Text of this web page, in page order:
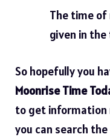
The time of
given in the
So hopefully you
Moonrise Time
to get
you can search